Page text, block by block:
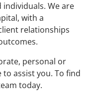
We are
with a
relationships
personal or
to assist you. To find
today.